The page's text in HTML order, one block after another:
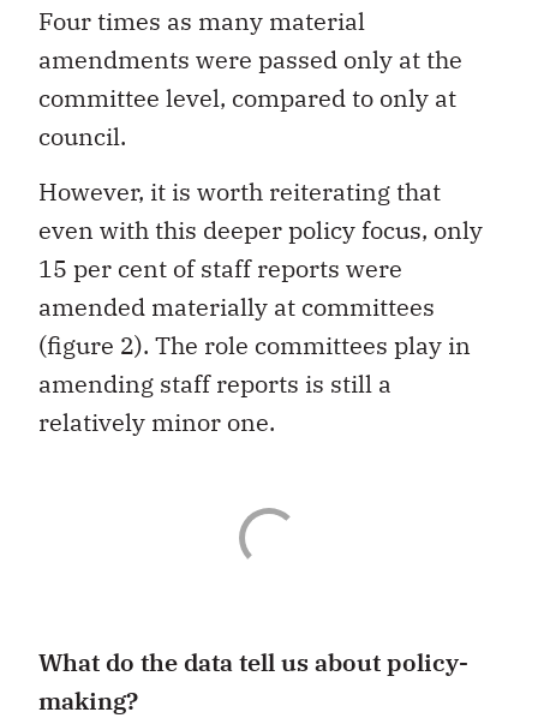
Four times as many material
amendments were passed only at the
committee level, compared to only at
council.
However, it is worth reiterating that
even with this deeper policy focus, only
15 per cent of staff reports were
amended materially at committees
(figure 2). The role committees play in
amending staff reports is still a
relatively minor one.
What do the data tell us about policy-
making?